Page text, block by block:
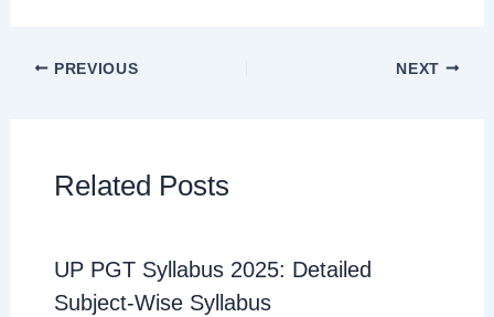
a h
A r
PREVIOUS NEXT
Related Posts
UP PGT Syllabus 2025: Detailed
Subject-Wise Syllabus